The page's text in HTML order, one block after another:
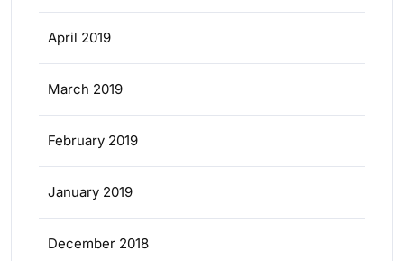
April 2019
March 2019
February 2019
January 2019
December 2018